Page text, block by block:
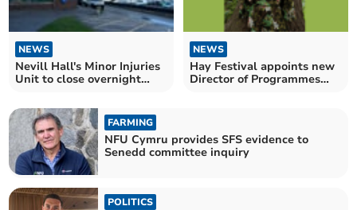
NEWS
Nevill Hall's Minor Injuries
Unit to close overnight
NEWS
Hay Festival appoints new
Director of Programmes
FARMING
NFU Cymru provides SFS evidence to
Senedd committee inquiry
POLITICS